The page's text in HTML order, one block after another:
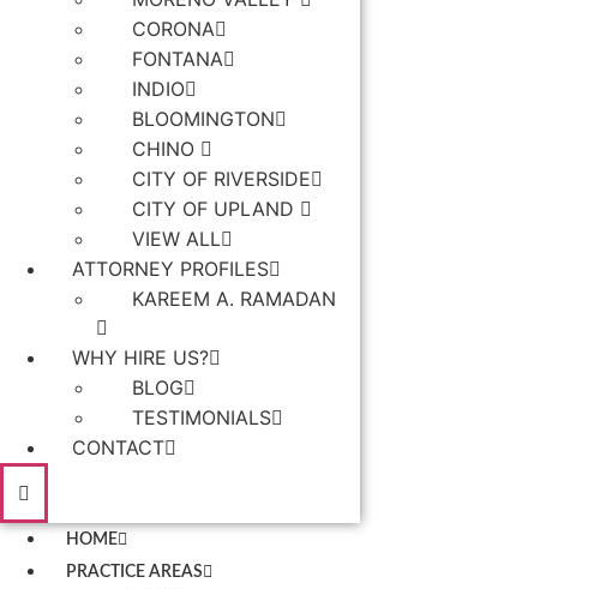
CORONA
FONTANA
INDIO
BLOOMINGTON
CHINO
CITY OF RIVERSIDE
CITY OF UPLAND
VIEW ALL
ATTORNEY PROFILES
KAREEM A. RAMADAN
WHY HIRE US?
BLOG
TESTIMONIALS
CONTACT
HOME
PRACTICE AREAS